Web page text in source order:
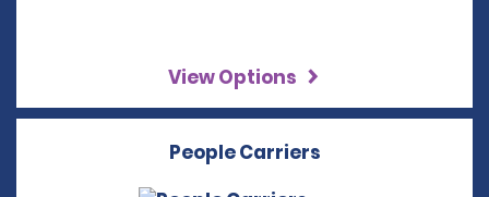
View Options
People Carriers